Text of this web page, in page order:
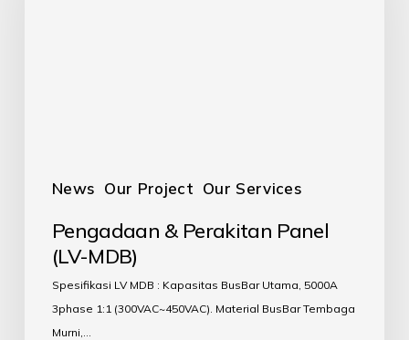
News Our Project Our Services
Pengadaan & Perakitan Panel
(LV-MDB)
Spesifikasi LV MDB : Kapasitas BusBar Utama, 5000A
3phase 1:1 (300VAC~450VAC). Material BusBar Tembaga
Murni,…